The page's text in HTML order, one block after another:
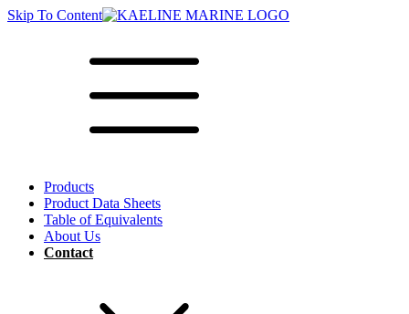
Skip To Content
Products
Product Data Sheets
Table of Equivalents
About Us
Contact